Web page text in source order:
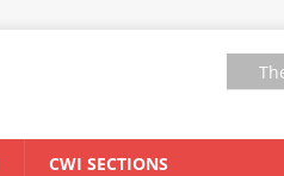
CWI SECTIONS